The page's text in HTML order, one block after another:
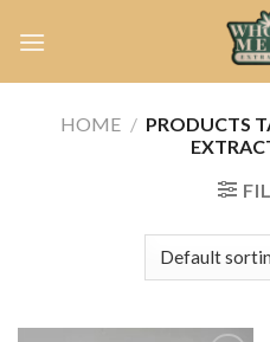
HOME / PRODUCTS